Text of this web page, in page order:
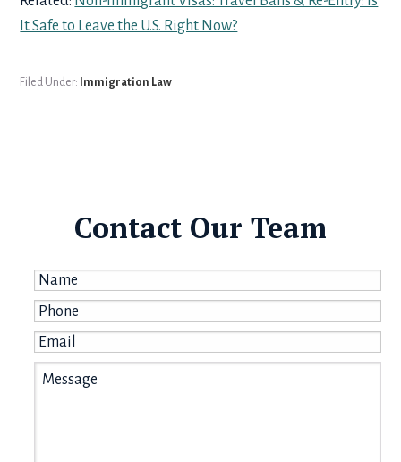
It Safe to Leave the U.S. Right Now?
Filed Under: Immigration Law
Contact Our Team
Name
Phone
Email
Message